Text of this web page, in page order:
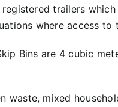
trailers
where access to
Bins are 4 cubic
waste, mixed